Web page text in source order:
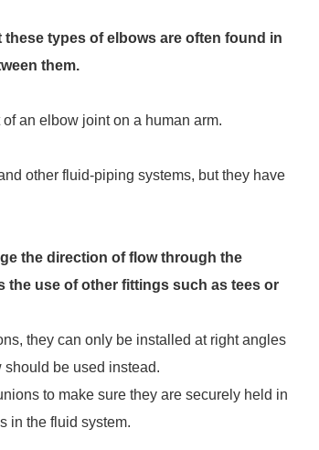
types of elbows are often found in
them.
an elbow joint on a human arm.
other fluid-piping systems, but they have
the direction of flow through the
the use of other fittings such as tees or
they can only be installed at right angles
be used instead.
to make sure they are securely held in
in the fluid system.